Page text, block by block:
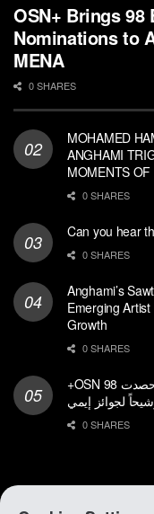
OSN+ Brings
Nominations to
MENA
0 SHARES
MOHAMED
ANGHAMI
MOMENTS
0 SHARES
Can you hear
0 SHARES
Anghami’s
Emerging
Growth
0 SHARES
+OSN تقدم للمشاهدين في المنطقة أعمالاً عالمية حصدت 98
0 SHARES